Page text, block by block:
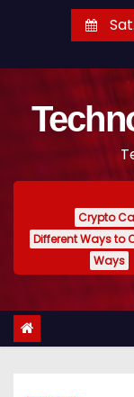
t
Crypto
Different Ways to
Ways